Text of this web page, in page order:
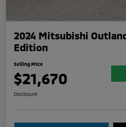
2024 Mitsubishi
Edition
Selling Price
$21,670
Disclosure